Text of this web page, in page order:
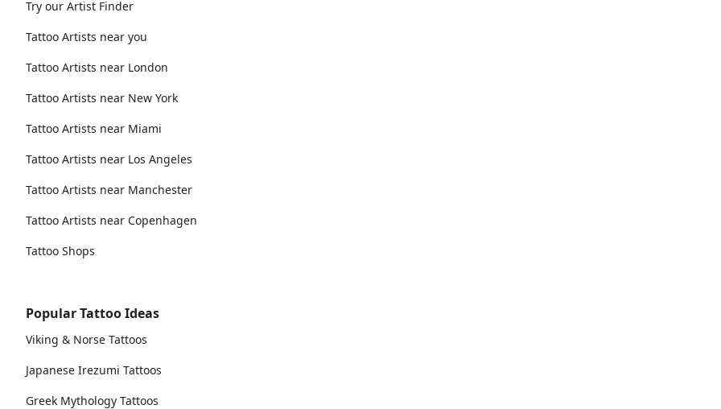
Try our Artist Finder
Tattoo Artists near you
Tattoo Artists near London
Tattoo Artists near New York
Tattoo Artists near Miami
Tattoo Artists near Los Angeles
Tattoo Artists near Manchester
Tattoo Artists near Copenhagen
Tattoo Shops
Popular Tattoo Ideas
Viking & Norse Tattoos
Japanese Irezumi Tattoos
Greek Mythology Tattoos